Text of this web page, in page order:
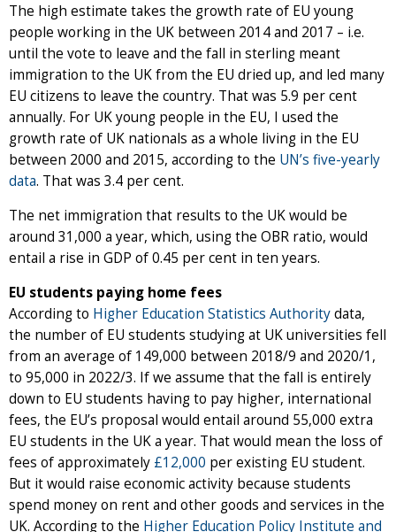
The high estimate takes the growth rate of EU young
people working in the UK between 2014 and 2017 – i.e.
until the vote to leave and the fall in sterling meant
immigration to the UK from the EU dried up, and led many
EU citizens to leave the country. That was 5.9 per cent
annually. For UK young people in the EU, I used the
growth rate of UK nationals as a whole living in the EU
between 2000 and 2015, according to the UN’s five-yearly
data. That was 3.4 per cent.
The net immigration that results to the UK would be
around 31,000 a year, which, using the OBR ratio, would
entail a rise in GDP of 0.45 per cent in ten years.
EU students paying home fees
According to Higher Education Statistics Authoritydata,
the number of EU students studying at UK universities fell
from an average of 149,000 between 2018/9 and 2020/1,
to 95,000 in 2022/3. If we assume that the fall is entirely
down to EU students having to pay higher, international
fees, the EU’s proposal would entail around 55,000 extra
EU students in the UK a year. That would mean the loss of
fees of approximately £12,000 per existing EU student.
But it would raise economic activity because students
spend money on rent and other goods and services in the
UK. According to the Higher Education Policy Institute and